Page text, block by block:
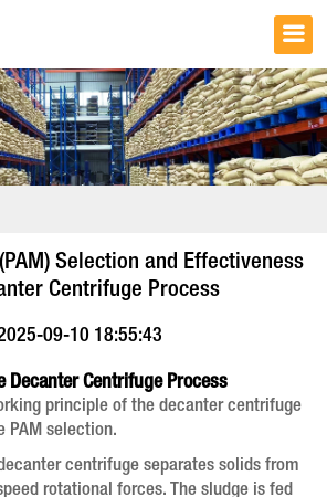
Selection and Effectiveness
Centrifuge Process
09-10 18:55:43
Decanter Centrifuge Process
principle of the decanter centrifuge
PAM selection.
centrifuge separates solids from
rotational forces. The sludge is fed